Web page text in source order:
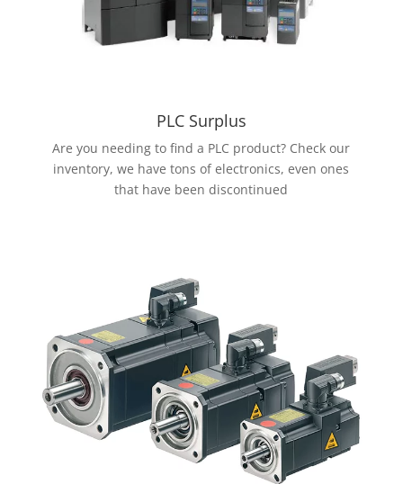
PLC Surplus
Are you needing to find a PLC product? Check our
inventory, we have tons of electronics, even ones
that have been discontinued